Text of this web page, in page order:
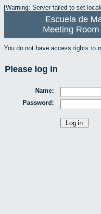
[Warning: Server failed to set
Escuela de
Meeting
You do not have access rights to
Please log in
Name:
Password: